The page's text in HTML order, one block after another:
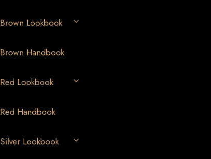
Brown Lookbook
Brown Handbook
Red Lookbook
Red Handbook
Silver Lookbook